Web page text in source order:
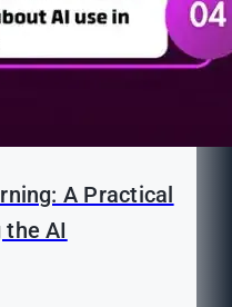
A Practical
AI